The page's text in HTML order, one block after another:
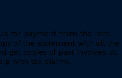
for payment from the rent.
of the statement with all the
get copies of past invoices. At
with tax claims.